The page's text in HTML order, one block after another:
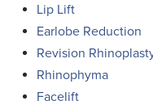
Lip Lift
Earlobe Reduction
Revision
Rhinophyma
Facelift